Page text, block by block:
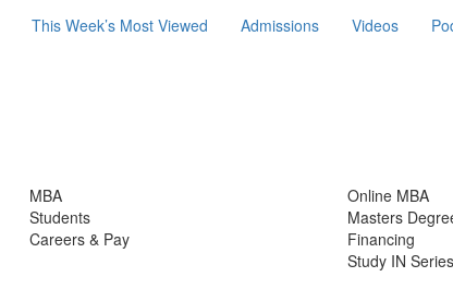
This Week’s Most Viewed Admissions Videos
MBA
Students
Careers & Pay
Online MBA
Masters
Financing
Study IN Series